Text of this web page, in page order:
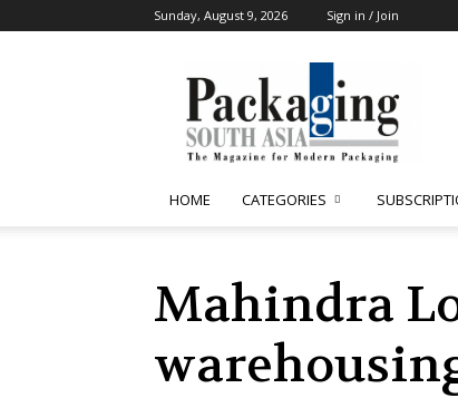
Sunday, August 9, 2026 Sign in / Join
South
Asia
HOME CATEGORIES
Mahindra